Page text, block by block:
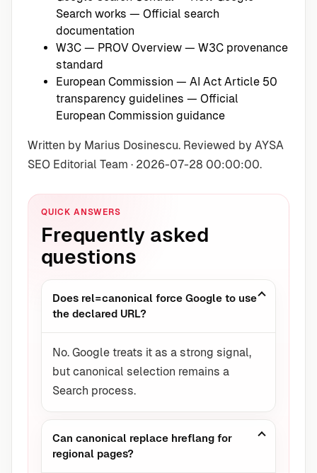
Search works — Official search
documentation
W3C — PROV Overview — W3C provenance
standard
European Commission — AI Act Article 50
transparency guidelines — Official
European Commission guidance
Written by Marius Dosinescu. Reviewed by AYSA
SEO Editorial Team · 2026-07-28 00:00:00.
QUICK ANSWERS
Frequently asked
questions
Does rel=canonical force Google to use
the declared URL?
No. Google treats it as a strong signal,
but canonical selection remains a
Search process.
Can canonical replace hreflang for
regional pages?